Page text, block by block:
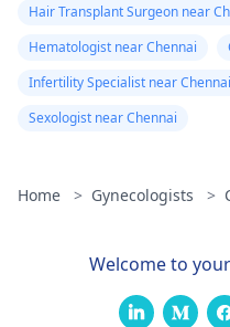
Hair Transplant Surgeon near
Hematologist near Chennai
Infertility Specialist near Chennai
Sexologist near Chennai
Home > Gynecologists >
Welcome to